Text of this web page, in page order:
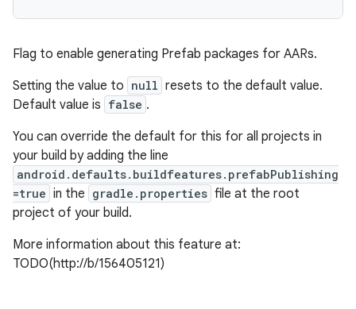
Flag to enable generating Prefab packages for AARs.
Setting the value to null resets to the default value.
Default value is false .
You can override the default for this for all projects in
your build by adding the line
android.defaults.buildfeatures.prefabPublishing
=true in the gradle.properties file at the root
project of your build.
More information about this feature at:
TODO(http://b/156405121)